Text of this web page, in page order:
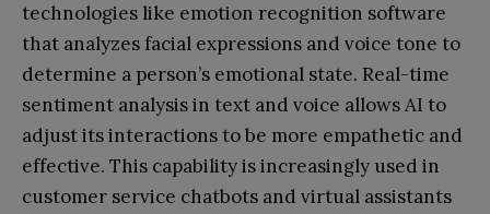
technologies like emotion recognition software
that analyzes facial expressions and voice tone to
determine a person’s emotional state. Real-time
sentiment analysis in text and voice allows AI to
adjust its interactions to be more empathetic and
effective. This capability is increasingly used in
customer service chatbots and virtual assistants